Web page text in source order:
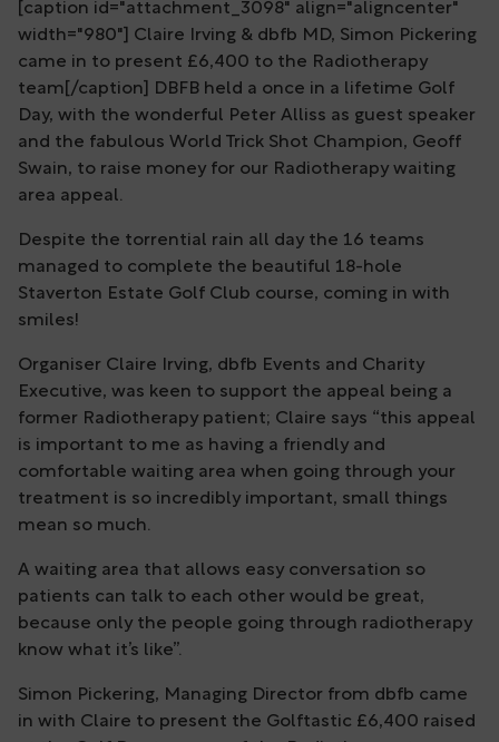
[caption id="attachment_3098" align="aligncenter"
width="980"] Claire Irving & dbfb MD, Simon Pickering
came in to present £6,400 to the Radiotherapy
team[/caption] DBFB held a once in a lifetime Golf
Day, with the wonderful Peter Alliss as guest speaker
and the fabulous World Trick Shot Champion, Geoff
Swain, to raise money for our Radiotherapy waiting
area appeal.
Despite the torrential rain all day the 16 teams
managed to complete the beautiful 18-hole
Staverton Estate Golf Club course, coming in with
smiles!
Organiser Claire Irving, dbfb Events and Charity
Executive, was keen to support the appeal being a
former Radiotherapy patient; Claire says “this appeal
is important to me as having a friendly and
comfortable waiting area when going through your
treatment is so incredibly important, small things
mean so much.
A waiting area that allows easy conversation so
patients can talk to each other would be great,
because only the people going through radiotherapy
know what it’s like”.
Simon Pickering, Managing Director from dbfb came
in with Claire to present the Golftastic £6,400 raised